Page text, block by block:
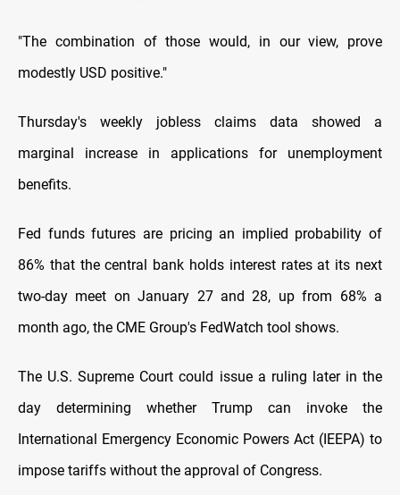
"The combination of those would, in our view, prove
modestly USD positive."
Thursday's weekly jobless claims data showed a
marginal increase in applications for unemployment
benefits.
Fed funds futures are pricing an implied probability of
86% that the central bank holds interest rates at its next
two-day meet on January 27 and 28, up from 68% a
month ago, the CME Group's FedWatch tool shows.
The U.S. Supreme Court could issue a ruling later in the
day determining whether Trump can invoke the
International Emergency Economic Powers Act (IEEPA) to
impose tariffs without the approval of Congress.